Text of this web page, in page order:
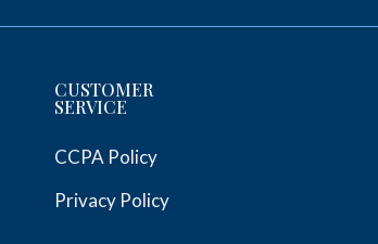
CUSTOMER
SERVICE
CCPA Policy
Privacy Policy